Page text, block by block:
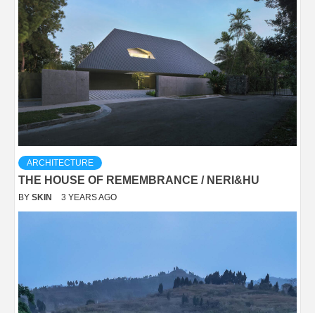
ARCHITECTURE
THE HOUSE OF REMEMBRANCE / NERI&HU
BY SKIN 3 YEARS AGO